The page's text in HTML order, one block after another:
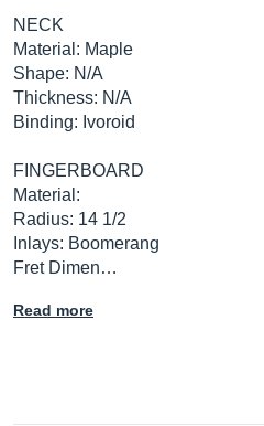
NECK
Material: Maple
Shape: N/A
Thickness: N/A
Binding: Ivoroid
FINGERBOARD
Material:
Radius: 14 1/2
Inlays: Boomerang
Fret Dimen…
Read more